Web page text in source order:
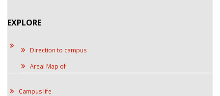
EXPLORE
Direction to campus
Areal Map of
Campus life